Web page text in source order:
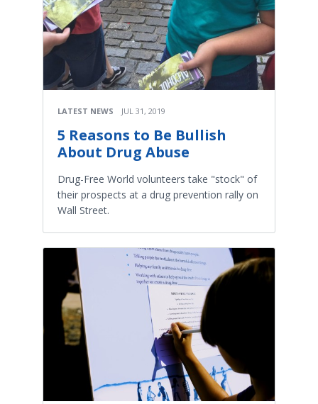
LATEST NEWS JUL 31, 2019
5 Reasons to Be Bullish
About Drug Abuse
Drug-Free World volunteers take "stock" of
their prospects at a drug prevention rally on
Wall Street.